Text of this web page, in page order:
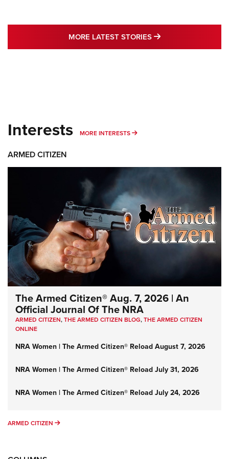
MORE LATEST STORIES MORE LATEST
Interests MORE INTERESTS MORE INTERESTS
ARMED CITIZEN
The Armed Citizen® Aug. 7, 2026 | An
Official Journal Of The NRA
ARMED CITIZEN,THE ARMED CITIZEN BLOG,THE ARMED CITIZEN
ONLINE
NRA Women | The Armed Citizen® Reload August 7, 2026
NRA Women | The Armed Citizen® Reload July 31, 2026
NRA Women | The Armed Citizen® Reload July 24, 2026
ARMED CITIZEN ARMED CITIZEN